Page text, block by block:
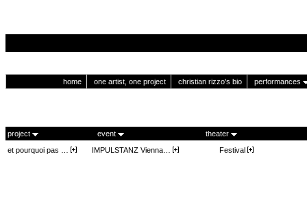
home one artist, one project christian rizzo's bio performances
project event
theater
et pourquoi pas …
IMPULSTANZ Vienna… Festival